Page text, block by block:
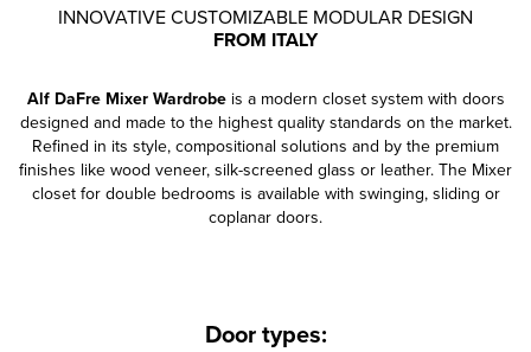
INNOVATIVE CUSTOMIZABLE MODULAR DESIGN
FROM ITALY
Alf DaFre Mixer Wardrobeis a modern closet system with doors
designed and made to the highest quality standards on the market.
Refined in its style, compositional solutions and by the premium
finishes like wood veneer, silk-screened glass or leather. The Mixer
closet for double bedrooms is available with swinging, sliding or
coplanar doors.
Door types: